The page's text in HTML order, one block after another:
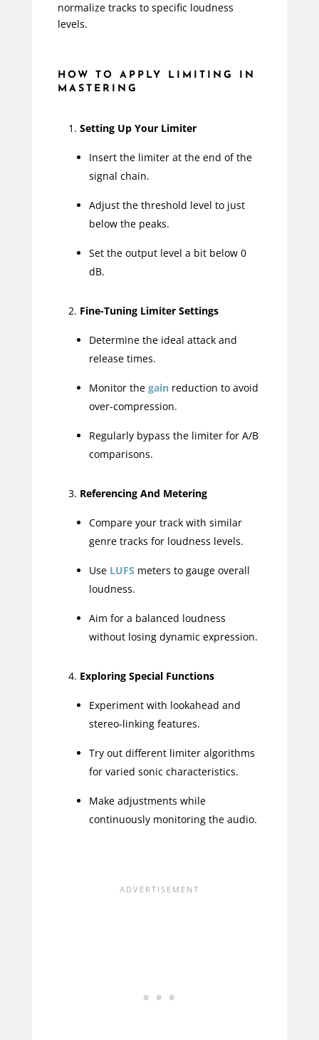
normalize tracks to specific loudness
levels.
HOW TO APPLY LIMITING IN
MASTERING
Setting Up Your Limiter
Insert the limiter at the end of the
signal chain.
Adjust the threshold level to just
below the peaks.
Set the output level a bit below 0
dB.
Fine-Tuning Limiter Settings
Determine the ideal attack and
release times.
Monitor the gain reduction to avoid
over-compression.
Regularly bypass the limiter for A/B
comparisons.
Referencing And Metering
Compare your track with similar
genre tracks for loudness levels.
Use LUFS meters to gauge overall
loudness.
Aim for a balanced loudness
without losing dynamic expression.
Exploring Special Functions
Experiment with lookahead and
stereo-linking features.
Try out different limiter algorithms
for varied sonic characteristics.
Make adjustments while
continuously monitoring the audio.